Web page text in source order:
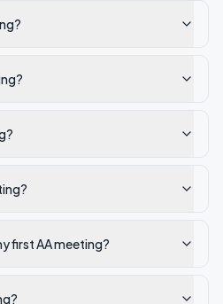
first AA meeting?